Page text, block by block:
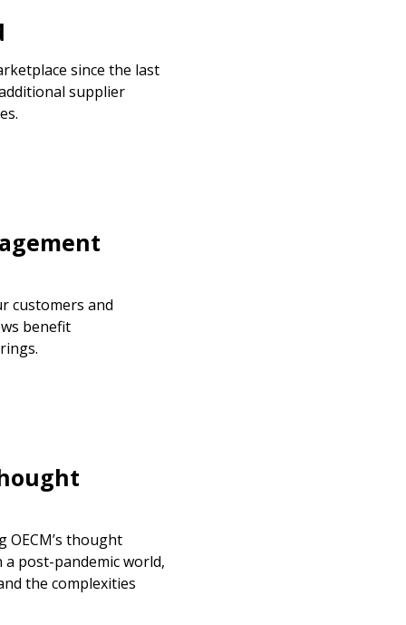
since the last
supplier
customers and
benefit
OECM’s thought
post-pandemic world,
the complexities
session recordings – and
and required
Supplier
data, track reporting
and securely submit